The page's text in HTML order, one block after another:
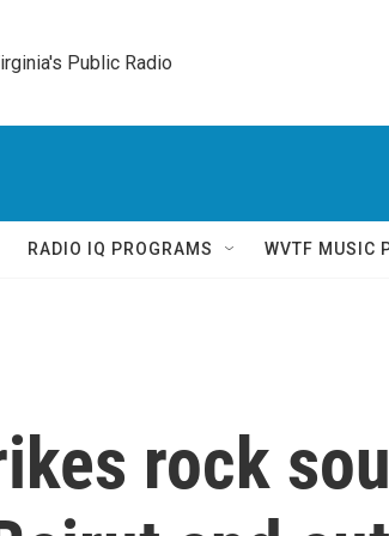
Public Radio
RADIO IQ PROGRAMS WVTF MUSIC
rock